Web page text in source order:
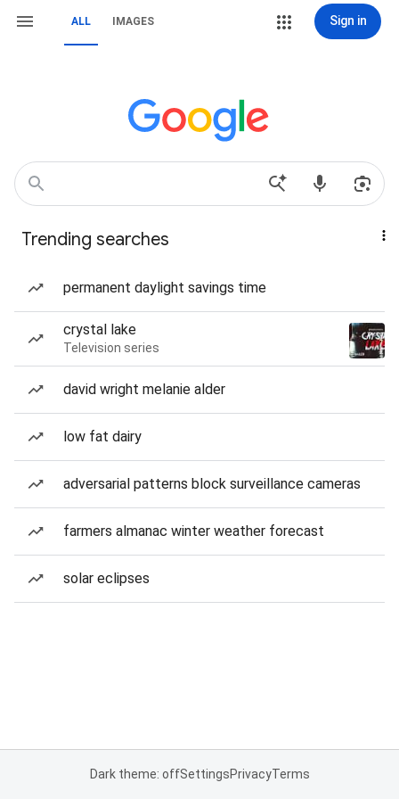
ALL IMAGES Sign in
Trending searches
permanent daylight savings time
crystal lake
Television series
david wright melanie alder
low fat dairy
adversarial patterns block surveillance cameras
farmers almanac winter weather forecast
solar eclipses
Dark theme: offSettingsPrivacyTerms